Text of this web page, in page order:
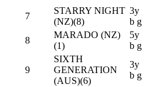
7
STARRY NIGHT
(NZ)(8)
3y
b g
8
MARADO (NZ)
(1)
5y
b g
9
SIXTH
GENERATION
(AUS)(6)
3y
b g